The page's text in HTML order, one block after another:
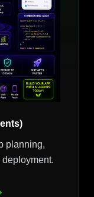
planning,